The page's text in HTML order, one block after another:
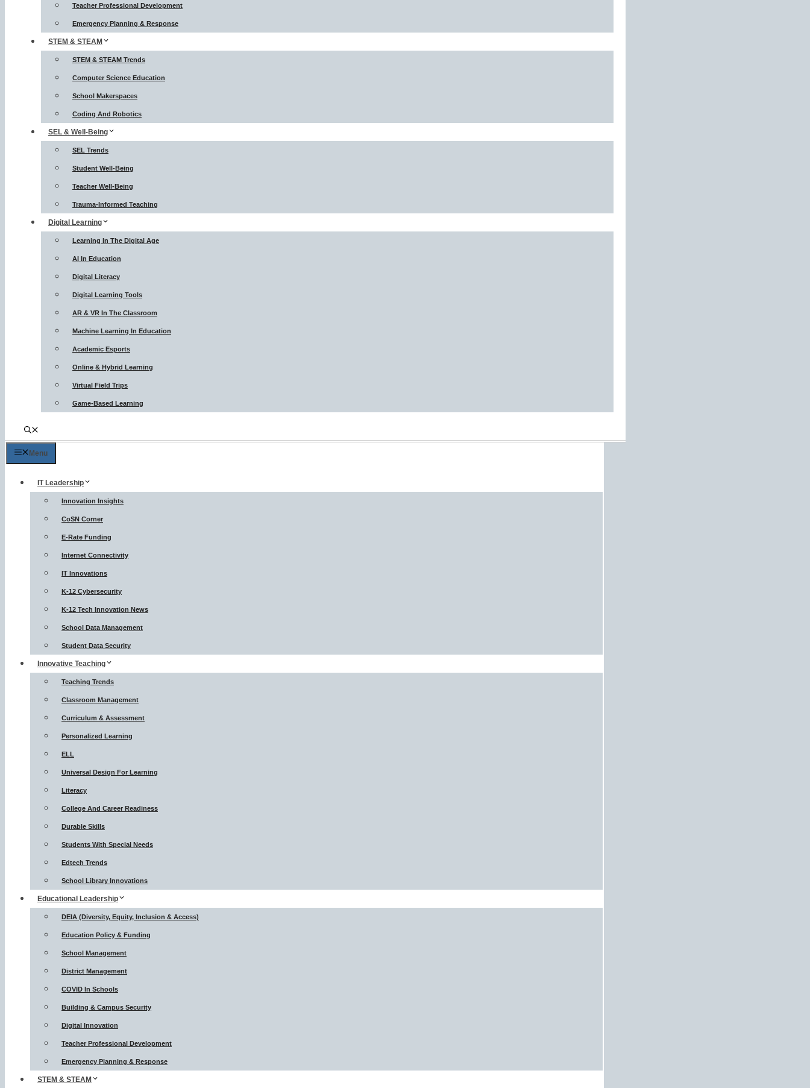
Teacher Professional Development
Emergency Planning & Response
STEM & STEAM
STEM & STEAM Trends
Computer Science Education
School Makerspaces
Coding And Robotics
SEL & Well-Being
SEL Trends
Student Well-Being
Teacher Well-Being
Trauma-Informed Teaching
Digital Learning
Learning In The Digital Age
AI In Education
Digital Literacy
Digital Learning Tools
AR & VR In The Classroom
Machine Learning In Education
Academic Esports
Online & Hybrid Learning
Virtual Field Trips
Game-Based Learning
Menu
IT Leadership
Innovation Insights
CoSN Corner
E-Rate Funding
Internet Connectivity
IT Innovations
K-12 Cybersecurity
K-12 Tech Innovation News
School Data Management
Student Data Security
Innovative Teaching
Teaching Trends
Classroom Management
Curriculum & Assessment
Personalized Learning
ELL
Universal Design For Learning
Literacy
College And Career Readiness
Durable Skills
Students With Special Needs
Edtech Trends
School Library Innovations
Educational Leadership
DEIA (Diversity, Equity, Inclusion & Access)
Education Policy & Funding
School Management
District Management
COVID In Schools
Building & Campus Security
Digital Innovation
Teacher Professional Development
Emergency Planning & Response
STEM & STEAM